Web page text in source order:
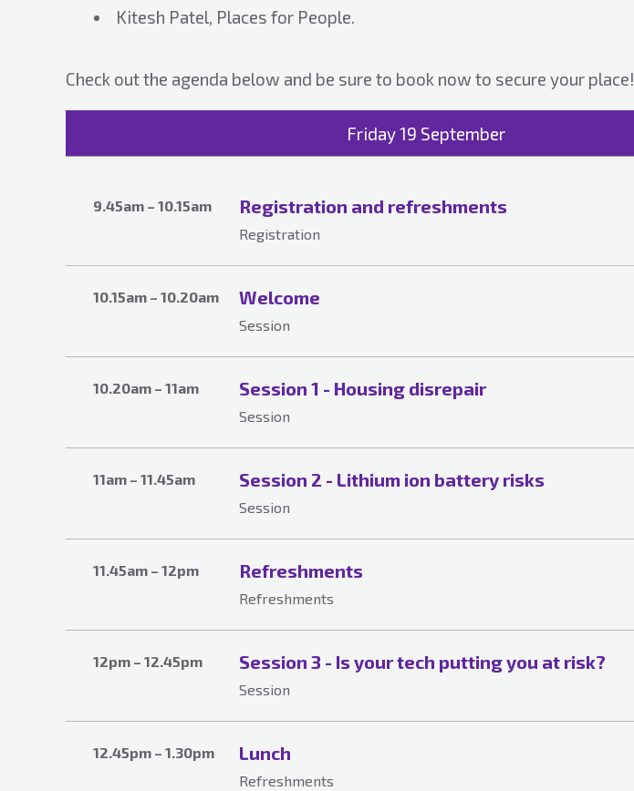
Kitesh Patel, Places for People.
Check out the agenda below and be sure to book now to secure your place!
Friday 19 September
9.45am – 10.15am Registration and refreshments
Registration
10.15am – 10.20am Welcome
Session
10.20am – 11am Session 1 - Housing disrepair
Session
11am – 11.45am Session 2 - Lithium ion battery risks
Session
11.45am – 12pm Refreshments
Refreshments
12pm – 12.45pm Session 3 - Is your tech putting you at risk?
Session
12.45pm – 1.30pm Lunch
Refreshments